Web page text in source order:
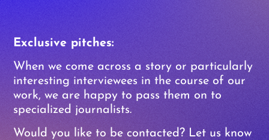
Exclusive pitches:
When we come across a story or particularly
interesting interviewees in the course of our
work, we are happy to pass them on to
specialized journalists.
Would you like to be contacted? Let us know